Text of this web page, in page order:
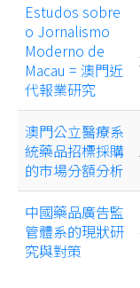
Estudos sobre
o Jornalismo
Moderno de
Macau = 澳門近
代報業研究
澳門公立醫療系
統藥品招標採購
的市場分額分析
中國藥品廣告監
管體系的現狀研
究與對策